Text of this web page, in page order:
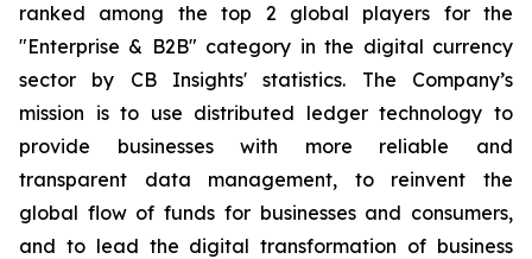
ranked among the top 2 global players for the
"Enterprise & B2B" category in the digital currency
sector by CB Insights' statistics. The Company’s
mission is to use distributed ledger technology to
provide businesses with more reliable and
transparent data management, to reinvent the
global flow of funds for businesses and consumers,
and to lead the digital transformation of business